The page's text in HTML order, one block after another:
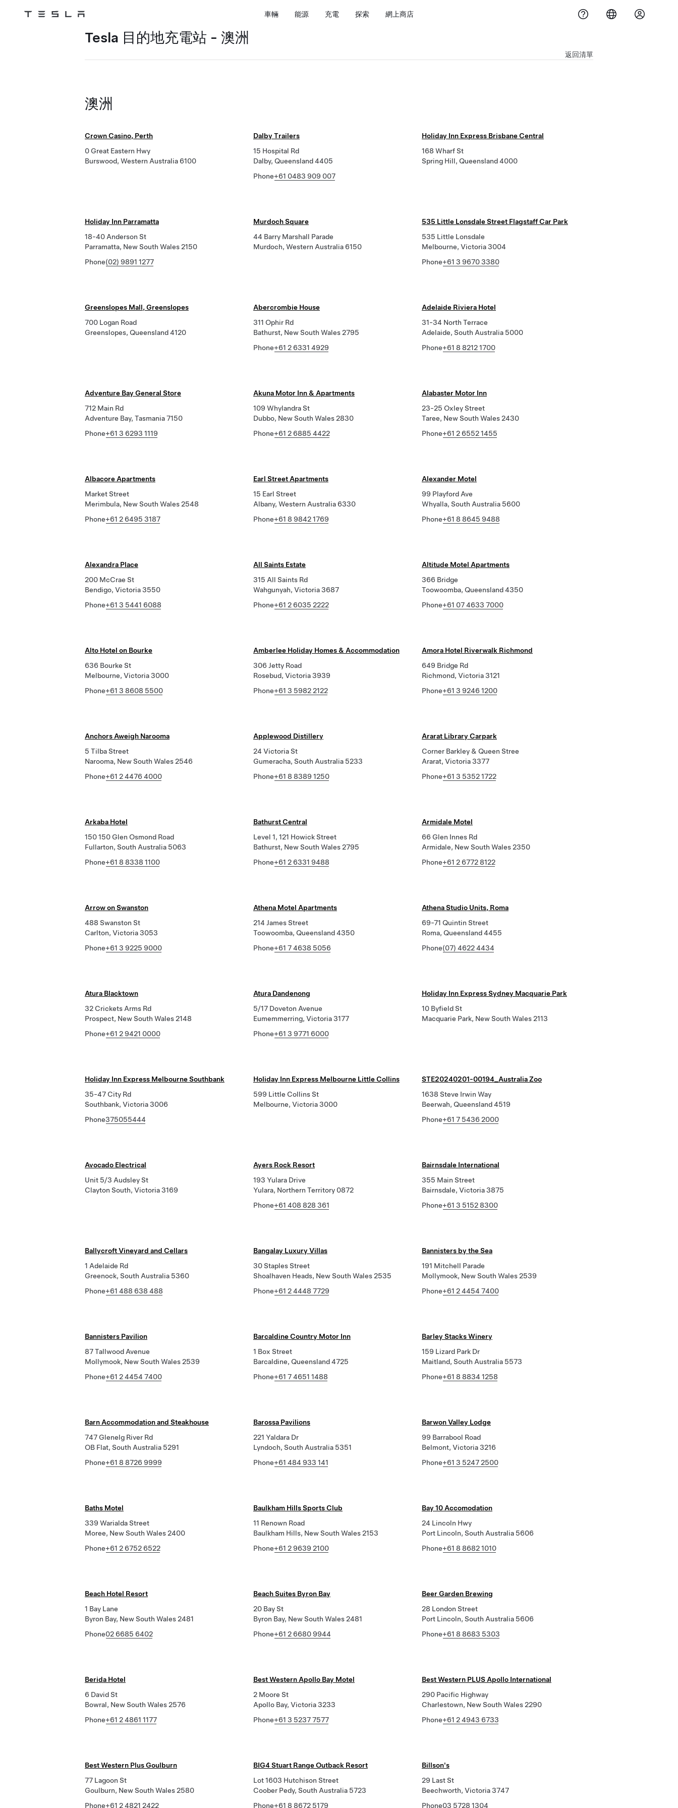
Tesla 車輛 能源 充電 探索 網上商店
Tesla 目的地充電站 - 澳洲
返回清單
澳洲
Crown Casino, Perth
0 Great Eastern Hwy
Burswood, Western Australia 6100
Dalby Trailers
15 Hospital Rd
Dalby, Queensland 4405
Phone+61 0483 909 007
Holiday Inn Express Brisbane Central
168 Wharf St
Spring Hill, Queensland 4000
Holiday Inn Parramatta
18-40 Anderson St
Parramatta, New South Wales 2150
Phone(02) 9891 1277
Murdoch Square
44 Barry Marshall Parade
Murdoch, Western Australia 6150
535 Little Lonsdale Street Flagstaff Car Park
535 Little Lonsdale
Melbourne, Victoria 3004
Phone+61 3 9670 3380
Greenslopes Mall, Greenslopes
700 Logan Road
Greenslopes, Queensland 4120
Abercrombie House
311 Ophir Rd
Bathurst, New South Wales 2795
Phone+61 2 6331 4929
Adelaide Riviera Hotel
31-34 North Terrace
Adelaide, South Australia 5000
Phone+61 8 8212 1700
Adventure Bay General Store
712 Main Rd
Adventure Bay, Tasmania 7150
Phone+61 3 6293 1119
Akuna Motor Inn & Apartments
109 Whylandra St
Dubbo, New South Wales 2830
Phone+61 2 6885 4422
Alabaster Motor Inn
23-25 Oxley Street
Taree, New South Wales 2430
Phone+61 2 6552 1455
Albacore Apartments
Market Street
Merimbula, New South Wales 2548
Phone+61 2 6495 3187
Earl Street Apartments
15 Earl Street
Albany, Western Australia 6330
Phone+61 8 9842 1769
Alexander Motel
99 Playford Ave
Whyalla, South Australia 5600
Phone+61 8 8645 9488
Alexandra Place
200 McCrae St
Bendigo, Victoria 3550
Phone+61 3 5441 6088
All Saints Estate
315 All Saints Rd
Wahgunyah, Victoria 3687
Phone+61 2 6035 2222
Altitude Motel Apartments
366 Bridge
Toowoomba, Queensland 4350
Phone+61 07 4633 7000
Alto Hotel on Bourke
636 Bourke St
Melbourne, Victoria 3000
Phone+61 3 8608 5500
Amberlee Holiday Homes & Accommodation
306 Jetty Road
Rosebud, Victoria 3939
Phone+61 3 5982 2122
Amora Hotel Riverwalk Richmond
649 Bridge Rd
Richmond, Victoria 3121
Phone+61 3 9246 1200
Anchors Aweigh Narooma
5 Tilba Street
Narooma, New South Wales 2546
Phone+61 2 4476 4000
Applewood Distillery
24 Victoria St
Gumeracha, South Australia 5233
Phone+61 8 8389 1250
Ararat Library Carpark
Corner Barkley & Queen Stree
Ararat, Victoria 3377
Phone+61 3 5352 1722
Arkaba Hotel
150 150 Glen Osmond Road
Fullarton, South Australia 5063
Phone+61 8 8338 1100
Bathurst Central
Level 1, 121 Howick Street
Bathurst, New South Wales 2795
Phone+61 2 6331 9488
Armidale Motel
66 Glen Innes Rd
Armidale, New South Wales 2350
Phone+61 2 6772 8122
Arrow on Swanston
488 Swanston St
Carlton, Victoria 3053
Phone+61 3 9225 9000
Athena Motel Apartments
214 James Street
Toowoomba, Queensland 4350
Phone+61 7 4638 5056
Athena Studio Units, Roma
69-71 Quintin Street
Roma, Queensland 4455
Phone(07) 4622 4434
Atura Blacktown
32 Crickets Arms Rd
Prospect, New South Wales 2148
Phone+61 2 9421 0000
Atura Dandenong
5/17 Doveton Avenue
Eumemmerring, Victoria 3177
Phone+61 3 9771 6000
Holiday Inn Express Sydney Macquarie Park
10 Byfield St
Macquarie Park, New South Wales 2113
Holiday Inn Express Melbourne Southbank
35-47 City Rd
Southbank, Victoria 3006
Phone375055444
Holiday Inn Express Melbourne Little Collins
599 Little Collins St
Melbourne, Victoria 3000
STE20240201-00194_Australia Zoo
1638 Steve Irwin Way
Beerwah, Queensland 4519
Phone+61 7 5436 2000
Avocado Electrical
Unit 5/3 Audsley St
Clayton South, Victoria 3169
Ayers Rock Resort
193 Yulara Drive
Yulara, Northern Territory 0872
Phone+61 408 828 361
Bairnsdale International
355 Main Street
Bairnsdale, Victoria 3875
Phone+61 3 5152 8300
Ballycroft Vineyard and Cellars
1 Adelaide Rd
Greenock, South Australia 5360
Phone+61 488 638 488
Bangalay Luxury Villas
30 Staples Street
Shoalhaven Heads, New South Wales 2535
Phone+61 2 4448 7729
Bannisters by the Sea
191 Mitchell Parade
Mollymook, New South Wales 2539
Phone+61 2 4454 7400
Bannisters Pavilion
87 Tallwood Avenue
Mollymook, New South Wales 2539
Phone+61 2 4454 7400
Barcaldine Country Motor Inn
1 Box Street
Barcaldine, Queensland 4725
Phone+61 7 4651 1488
Barley Stacks Winery
159 Lizard Park Dr
Maitland, South Australia 5573
Phone+61 8 8834 1258
Barn Accommodation and Steakhouse
747 Glenelg River Rd
OB Flat, South Australia 5291
Phone+61 8 8726 9999
Barossa Pavilions
221 Yaldara Dr
Lyndoch, South Australia 5351
Phone+61 484 933 141
Barwon Valley Lodge
99 Barrabool Road
Belmont, Victoria 3216
Phone+61 3 5247 2500
Baths Motel
339 Warialda Street
Moree, New South Wales 2400
Phone+61 2 6752 6522
Baulkham Hills Sports Club
11 Renown Road
Baulkham Hills, New South Wales 2153
Phone+61 2 9639 2100
Bay 10 Accomodation
24 Lincoln Hwy
Port Lincoln, South Australia 5606
Phone+61 8 8682 1010
Beach Hotel Resort
1 Bay Lane
Byron Bay, New South Wales 2481
Phone02 6685 6402
Beach Suites Byron Bay
20 Bay St
Byron Bay, New South Wales 2481
Phone+61 2 6680 9944
Beer Garden Brewing
28 London Street
Port Lincoln, South Australia 5606
Phone+61 8 8683 5303
Berida Hotel
6 David St
Bowral, New South Wales 2576
Phone+61 2 4861 1177
Best Western Apollo Bay Motel
2 Moore St
Apollo Bay, Victoria 3233
Phone+61 3 5237 7577
Best Western PLUS Apollo International
290 Pacific Highway
Charlestown, New South Wales 2290
Phone+61 2 4943 6733
Best Western Plus Goulburn
77 Lagoon St
Goulburn, New South Wales 2580
Phone+61 2 4821 2422
BIG4 Stuart Range Outback Resort
Lot 1603 Hutchison Street
Coober Pedy, South Australia 5723
Phone+61 8 8672 5179
Billson's
29 Last St
Beechworth, Victoria 3747
Phone03 5728 1304